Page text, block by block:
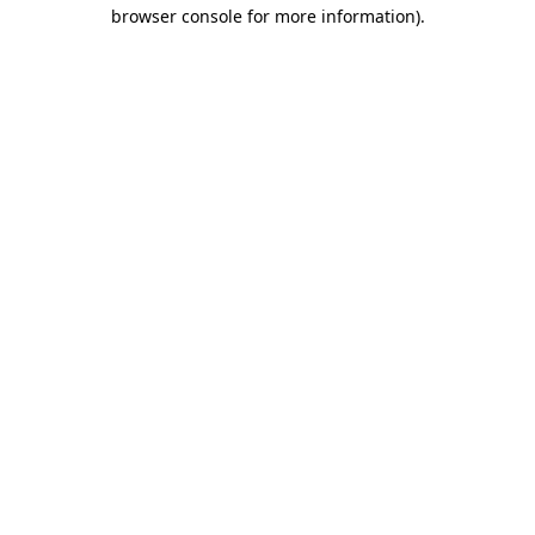
browser console for more information).